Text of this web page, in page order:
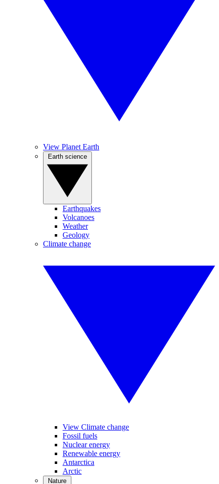
View Planet Earth
Earthquakes
Volcanoes
Weather
Geology
Climate change
View Climate change
Fossil fuels
Nuclear energy
Renewable energy
Antarctica
Arctic